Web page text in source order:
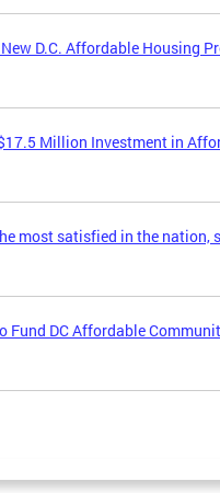
D.C. Affordable Housing
Million Investment in
most satisfied in the nation,
Fund DC Affordable